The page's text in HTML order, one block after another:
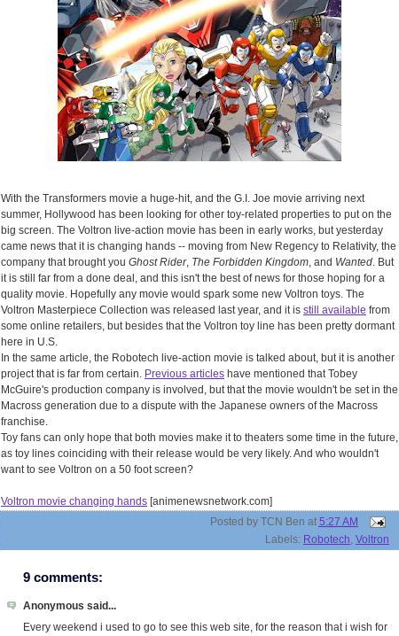
With the Transformers movie a huge-hit, and the G.I. Joe movie arriving next
summer, Hollywood has been looking for other toy-related properties to put on the
big screen. The Voltron live-action movie has been in early works, but yesterday
came news that it is changing hands -- moving from New Regency to Relativity, the
company that brought you Ghost Rider, The Forbidden Kingdom, and Wanted. But
it is still far from a done deal, and this isn't the best of news for those hoping for a
quality movie. Hopefully any movie would spark some new Voltron toys. The
Voltron Masterpiece Collection was released last year, and it is still available from
some online retailers, but besides that the Voltron toy line has been pretty dormant
here in U.S.
In the same article, the Robotech live-action movie is talked about, but it is another
project that is far from certain. Previous articles have mentioned that Tobey
McGuire's production company is involved, but that the movie wouldn't be set in the
Macross generation due to a dispute with the Japanese owners of the Macross
franchise.
Toy fans can only hope that both movies make it to theaters some time in the future,
as toy lines coinciding with their release would be very likely. And who wouldn't
want to see Voltron on a 50 foot screen?
Voltron movie changing hands [animenewsnetwork.com]
Posted by TCN Ben at 5:27 AM
Labels: Robotech, Voltron
9 comments:
Anonymous said...
Every weekend i used to go to see this web site, for the reason that i wish for